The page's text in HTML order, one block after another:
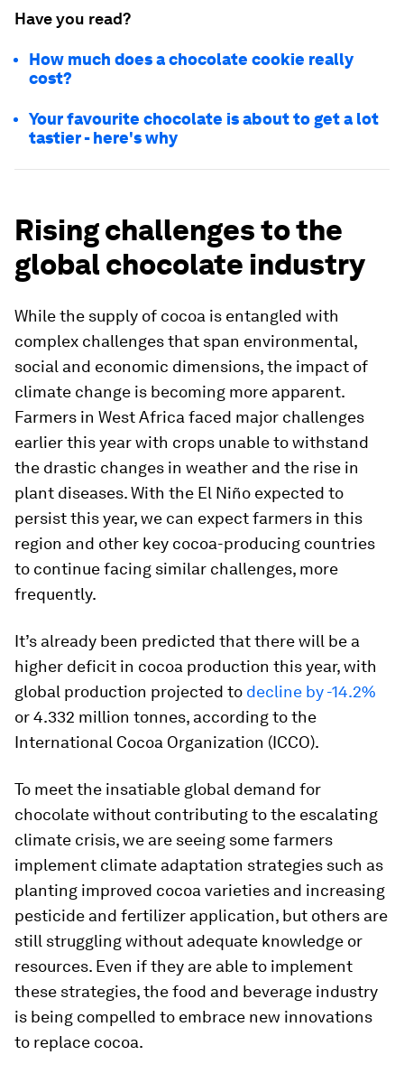
Have you read?
How much does a chocolate cookie really
cost?
Your favourite chocolate is about to get a lot
tastier - here's why
Rising challenges to the
global chocolate industry
While the supply of cocoa is entangled with
complex challenges that span environmental,
social and economic dimensions, the impact of
climate change is becoming more apparent.
Farmers in West Africa faced major challenges
earlier this year with crops unable to withstand
the drastic changes in weather and the rise in
plant diseases. With the El Niño expected to
persist this year, we can expect farmers in this
region and other key cocoa-producing countries
to continue facing similar challenges, more
frequently.
It’s already been predicted that there will be a
higher deficit in cocoa production this year, with
global production projected to decline by -14.2%
or 4.332 million tonnes, according to the
International Cocoa Organization (ICCO).
To meet the insatiable global demand for
chocolate without contributing to the escalating
climate crisis, we are seeing some farmers
implement climate adaptation strategies such as
planting improved cocoa varieties and increasing
pesticide and fertilizer application, but others are
still struggling without adequate knowledge or
resources. Even if they are able to implement
these strategies, the food and beverage industry
is being compelled to embrace new innovations
to replace cocoa.